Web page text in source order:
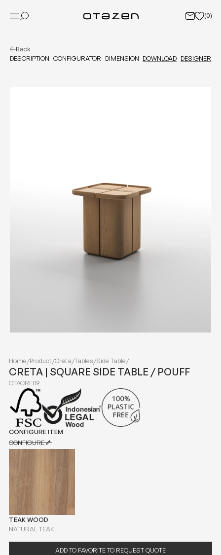
(0)
Back
DESCRIPTION CONFIGURATOR DIMENSION DOWNLOAD DESIGNER
Home/Product/Creta/Tables/Side Table/
CRETA | SQUARE SIDE TABLE / POUFF
OTACRE09
CONFIGURE ITEM
CONFIGURE
CONFIGURE
TEAK WOOD
NATURAL TEAK
ADD TO FAVORITE TO REQUEST QUOTE